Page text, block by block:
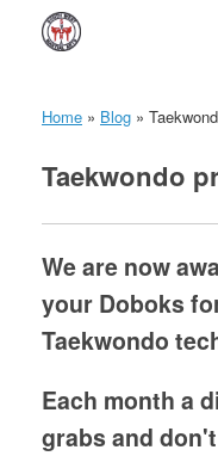
content
Home » Blog »
Taekwondo
We are now
your Doboks
Taekwondo
Each month a
grabs and